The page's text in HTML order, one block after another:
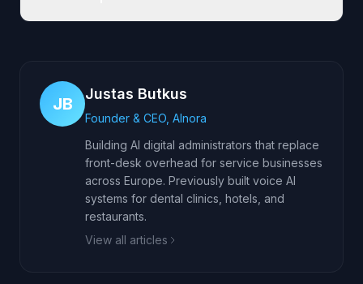
JB
Justas Butkus
Founder & CEO, AInora
Building AI digital administrators that replace
front-desk overhead for service businesses
across Europe. Previously built voice AI
systems for dental clinics, hotels, and
restaurants.
View all articles